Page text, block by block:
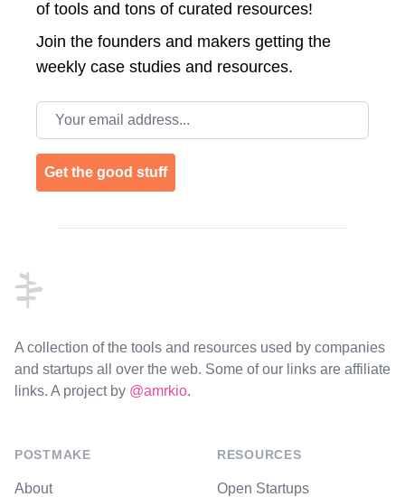
of tools and tons of curated resources!
Join the founders and makers getting the
weekly case studies and resources.
Email address
Get the good stuff
A collection of the tools and resources used by companies
and startups all over the web. Some of our links are affiliate
links. A project by @amrkio.
POSTMAKE
About
RESOURCES
Open Startups